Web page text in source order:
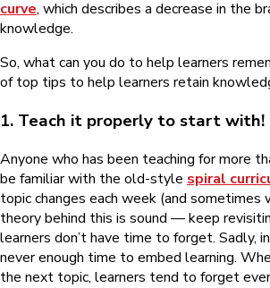
curve, which describes a decrease in the
knowledge.
So, what can you do to help learners
of top tips to help learners retain
1. Teach it properly to start with!
Anyone who has been teaching for more
be familiar with the old-style spiral
topic changes each week (and sometimes
theory behind this is sound — keep
learners don’t have time to forget. Sadly,
never enough time to embed learning.
the next topic, learners tend to forget